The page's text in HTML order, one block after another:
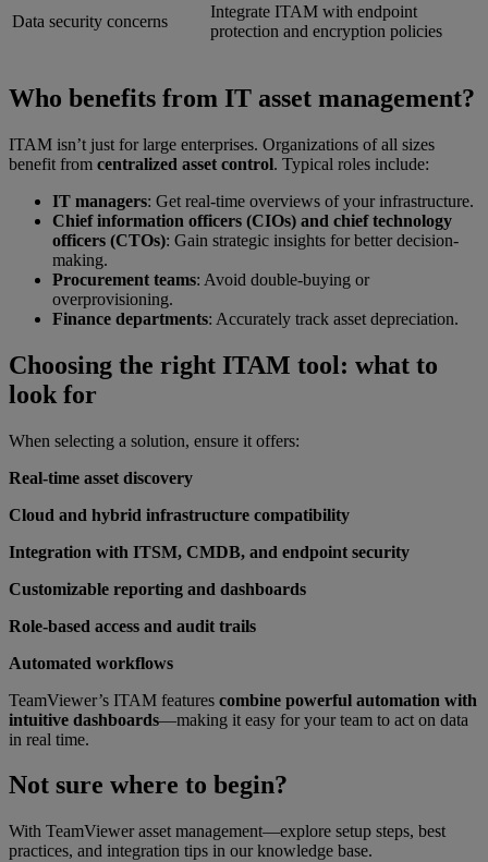
Data security concerns
Integrate ITAM with endpoint
protection and encryption policies
Who benefits from IT asset management?
ITAM isn’t just for large enterprises. Organizations of all sizes
benefit from centralized asset control. Typical roles include:
IT managers: Get real-time overviews of your infrastructure.
Chief information officers (CIOs) and chief technology
officers (CTOs): Gain strategic insights for better decision-
making.
Procurement teams: Avoid double-buying or
overprovisioning.
Finance departments: Accurately track asset depreciation.
Choosing the right ITAM tool: what to
look for
When selecting a solution, ensure it offers:
Real-time asset discovery
Cloud and hybrid infrastructure compatibility
Integration with ITSM, CMDB, and endpoint security
Customizable reporting and dashboards
Role-based access and audit trails
Automated workflows
TeamViewer’s ITAM features combine powerful automation with
intuitive dashboards—making it easy for your team to act on data
in real time.
Not sure where to begin?
With TeamViewer asset management—explore setup steps, best
practices, and integration tips in our knowledge base.